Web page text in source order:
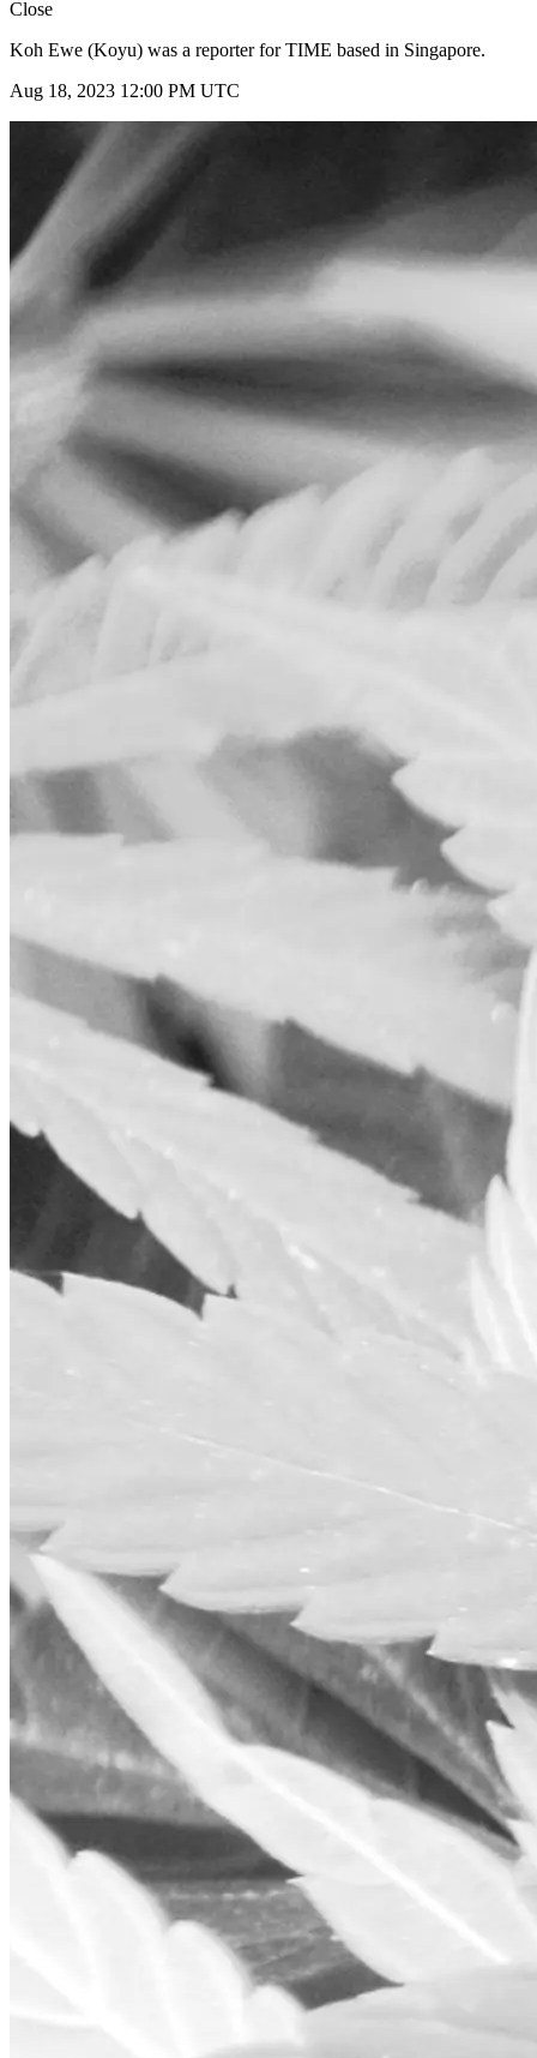
Close
Koh Ewe (Koyu) was a reporter for TIME based in Singapore.
Aug 18, 2023 12:00 PM UTC